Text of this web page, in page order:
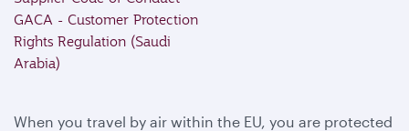
GACA - Customer Protection
Rights Regulation (Saudi
Arabia)
When you travel by air within the EU, you are protected